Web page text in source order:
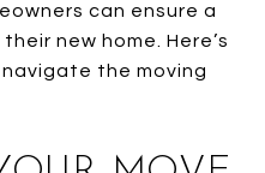
can ensure a
new home. Here’s
the moving